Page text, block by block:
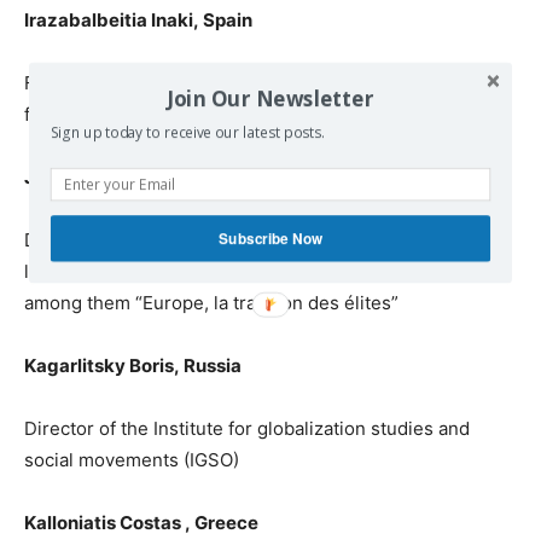
Irazabalbeitia Inaki, Spain
Former MEP /
International Relationships
for the party ARALAR , Basque Country
Jennar Raoul Marc,France
Dr. in
political sciences, specialist on European
law
among them “Europe, la trahison des élites”
Kagarlitsky Boris, Russia
Director of the Institute for globalization studies and
social movements (IGSO)
Kalloniatis Costas , Greece
Join Our Newsletter
Sign up today to receive our latest posts.
Subscribe Now